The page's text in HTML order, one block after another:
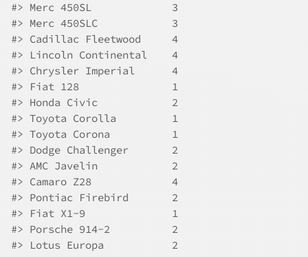
#> Merc 450SL             3
#> Merc 450SLC            3
#> Cadillac Fleetwood     4
#> Lincoln Continental    4
#> Chrysler Imperial      4
#> Fiat 128               1
#> Honda Civic            2
#> Toyota Corolla         1
#> Toyota Corona          1
#> Dodge Challenger       2
#> AMC Javelin            2
#> Camaro Z28             4
#> Pontiac Firebird       2
#> Fiat X1-9              1
#> Porsche 914-2          2
#> Lotus Europa           2